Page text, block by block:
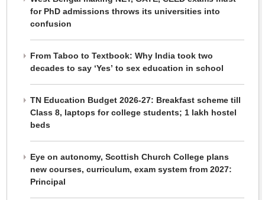
for PhD admissions throws its universities into
confusion
From Taboo to Textbook: Why India took two
decades to say ‘Yes’ to sex education in school
TN Education Budget 2026-27: Breakfast scheme till
Class 8, laptops for college students; 1 lakh hostel
beds
Eye on autonomy, Scottish Church College plans
new courses, curriculum, exam system from 2027:
Principal